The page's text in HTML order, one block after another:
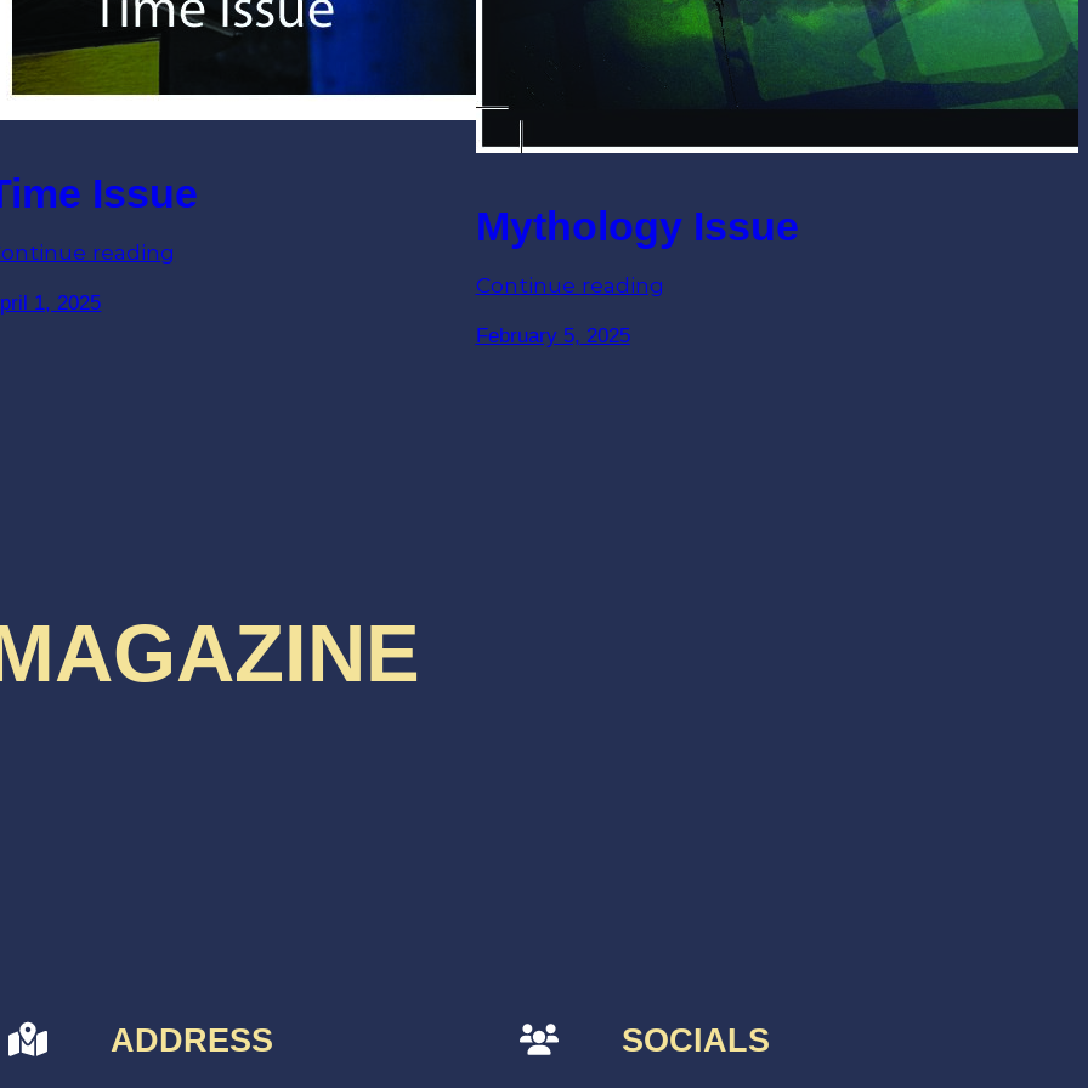
Issue
reading
1, 2025
Mythology Issue
Continue reading
February 5, 2025
ADDRESS SOCIALS